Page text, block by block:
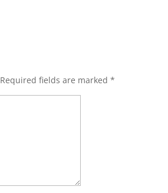
Required fields are marked*